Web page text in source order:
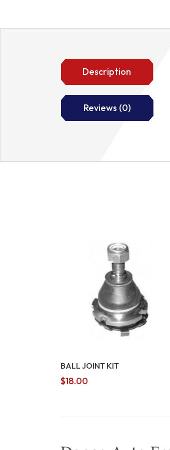
Description
Reviews (0)
BALL JOINT KIT
$18.00